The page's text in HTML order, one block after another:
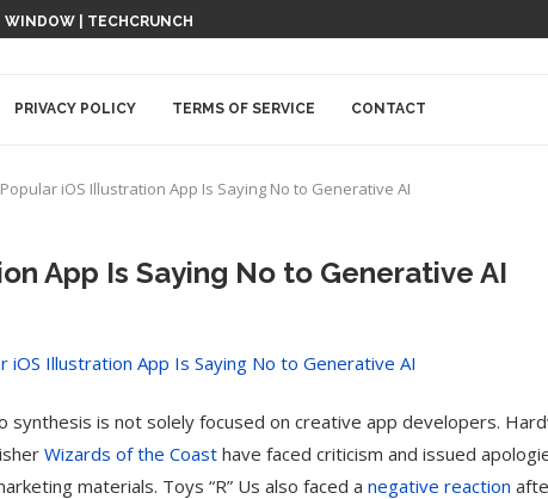
| TECHCRUNCH
PRIVACY POLICY TERMS OF SERVICE CONTACT
iOS Illustration App Is Saying No to Generative AI
App Is Saying No to Generative AI
synthesis is not solely focused on creative app developers.
Wizards of the Coast have faced criticism and issued
materials. Toys “R” Us also faced a negative reaction